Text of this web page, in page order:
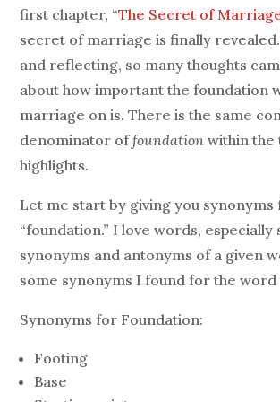
first chapter, “The Secret of
secret of marriage is finally
and reflecting, so many thoughts
about how important the foundation
marriage on is. There is the same
denominator offoundation within the
highlights.
Let me start by giving you
“foundation.” I love words,
synonyms and antonyms of a given
some synonyms I found for the word
Synonyms for Foundation:
Footing
Base